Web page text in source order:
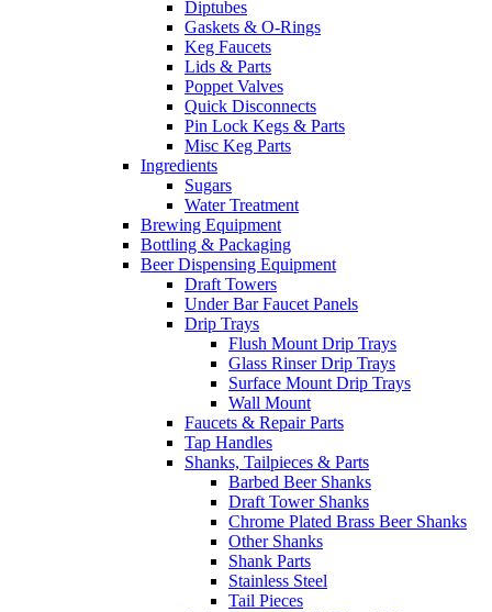
Diptubes
Gaskets & O-Rings
Keg Faucets
Lids & Parts
Poppet Valves
Quick Disconnects
Pin Lock Kegs & Parts
Misc Keg Parts
Ingredients
Sugars
Water Treatment
Brewing Equipment
Bottling & Packaging
Beer Dispensing Equipment
Draft Towers
Under Bar Faucet Panels
Drip Trays
Flush Mount Drip Trays
Glass Rinser Drip Trays
Surface Mount Drip Trays
Wall Mount
Faucets & Repair Parts
Tap Handles
Shanks, Tailpieces & Parts
Barbed Beer Shanks
Draft Tower Shanks
Chrome Plated Brass Beer Shanks
Other Shanks
Shank Parts
Stainless Steel
Tail Pieces